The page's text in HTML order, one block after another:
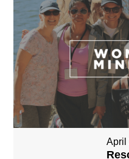
April